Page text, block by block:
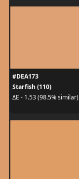
#DEA173
Starfish (110)
ΔE - 1.53 (98.5% similar)